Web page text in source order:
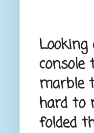
console
marble
hard to
folded